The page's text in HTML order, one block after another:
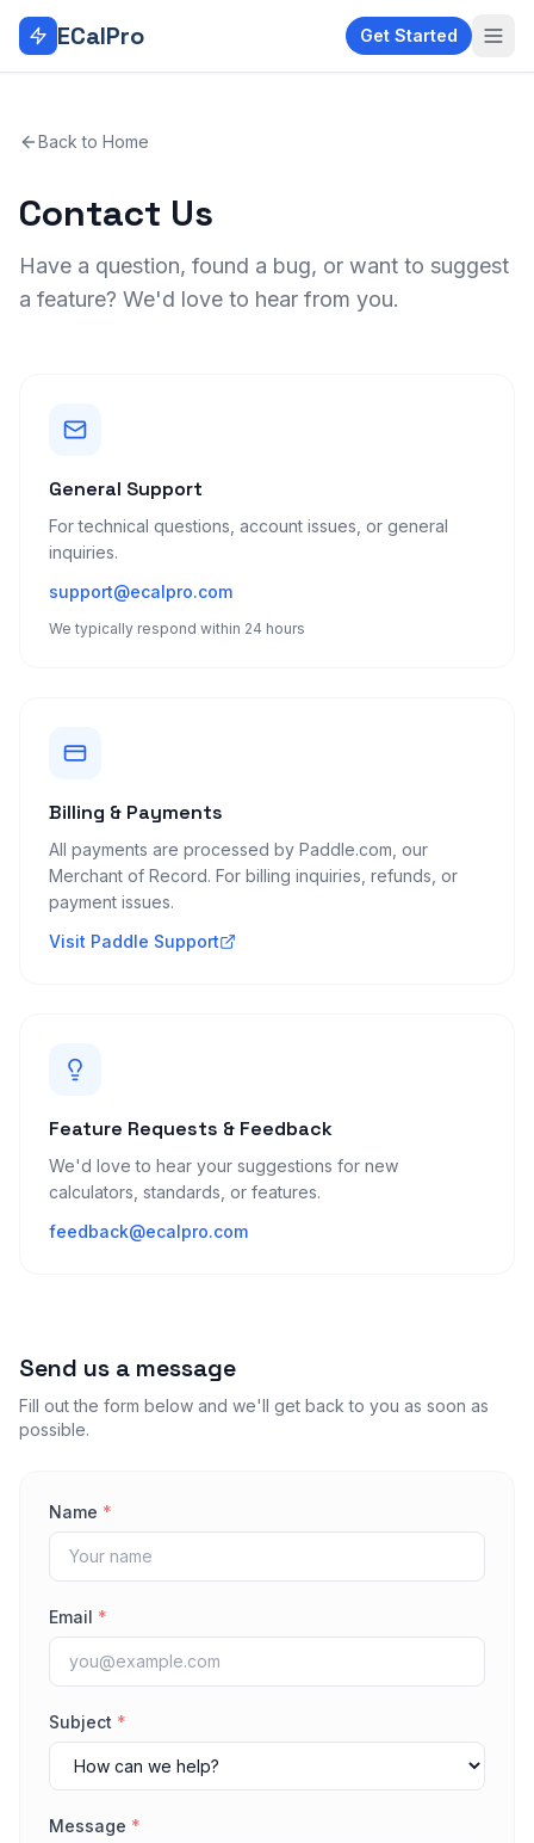
Skip to main content
ECalPro Get Started
Back to Home
Contact Us
Have a question, found a bug, or want to suggest
a feature? We'd love to hear from you.
General Support
For technical questions, account issues, or general
inquiries.
support@ecalpro.com
We typically respond within 24 hours
Billing & Payments
All payments are processed by Paddle.com, our
Merchant of Record. For billing inquiries, refunds, or
payment issues.
Visit Paddle Support
Feature Requests & Feedback
We'd love to hear your suggestions for new
calculators, standards, or features.
feedback@ecalpro.com
Send us a message
Fill out the form below and we'll get back to you as soon as
possible.
Name *
Email *
Subject *
Message *